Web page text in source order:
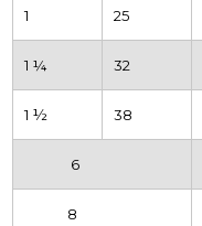
1 25
1 ¼ 32
1 ½ 38
6
8